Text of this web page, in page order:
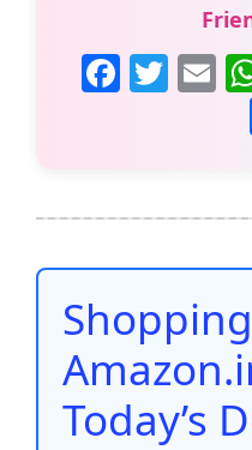
F
b
o
o
k
T E
m
ai
Today’s